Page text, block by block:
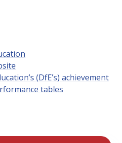
(DfE’s) achievement
tables